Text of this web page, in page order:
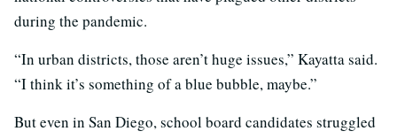
during the pandemic.
“In urban districts, those aren’t huge issues,” Kayatta said.
“I think it’s something of a blue bubble, maybe.”
But even in San Diego, school board candidates struggled